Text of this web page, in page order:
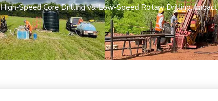
High-Speed Core Drilling vs. Low-Speed Rotary Drilling: